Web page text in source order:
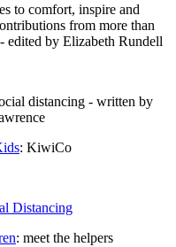
to comfort, inspire and
from more than
edited by Elizabeth Rundell
distancing - written by
: KiwiCo
Distancing
: meet the helpers